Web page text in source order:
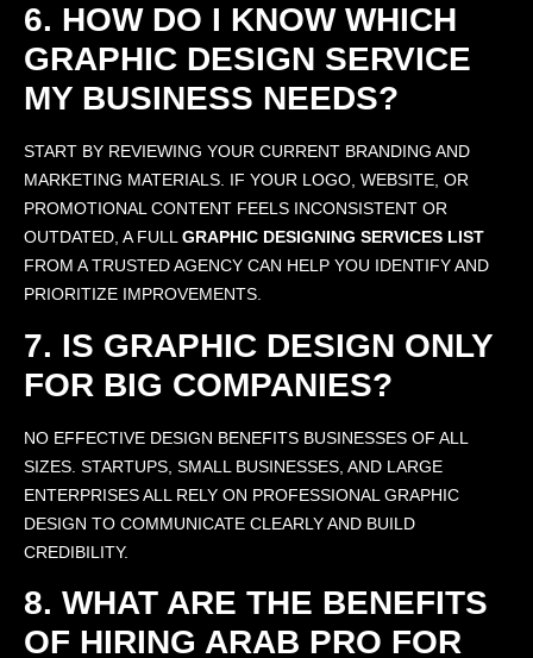
6. HOW DO I KNOW WHICH
GRAPHIC DESIGN SERVICE
MY BUSINESS NEEDS?
START BY REVIEWING YOUR CURRENT BRANDING AND
MARKETING MATERIALS. IF YOUR LOGO, WEBSITE, OR
PROMOTIONAL CONTENT FEELS INCONSISTENT OR
OUTDATED, A FULLGRAPHIC DESIGNING SERVICES LIST
FROM A TRUSTED AGENCY CAN HELP YOU IDENTIFY AND
PRIORITIZE IMPROVEMENTS.
7. IS GRAPHIC DESIGN ONLY
FOR BIG COMPANIES?
NO EFFECTIVE DESIGN BENEFITS BUSINESSES OF ALL
SIZES. STARTUPS, SMALL BUSINESSES, AND LARGE
ENTERPRISES ALL RELY ON PROFESSIONAL GRAPHIC
DESIGN TO COMMUNICATE CLEARLY AND BUILD
CREDIBILITY.
8. WHAT ARE THE BENEFITS
OF HIRING ARAB PRO FOR